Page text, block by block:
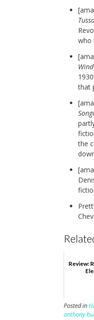
who
Wind
that
the
Review:
Posted in
anthony